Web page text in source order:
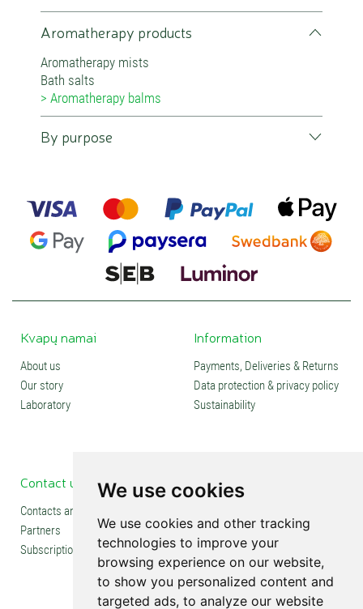
We use cookies
We use cookies and other tracking
technologies to improve your
browsing experience on our website,
to show you personalized content and
targeted ads, to analyze our website
Aromatherapy products
Aromatherapy mists
Bath salts
Aromatherapy balms
By purpose
Kvapų namai
About us
Our story
Laboratory
Information
Payments, Deliveries & Returns
Data protection & privacy policy
Sustainability
Contact us
Contacts and stores
Partners
Subscription
Social media